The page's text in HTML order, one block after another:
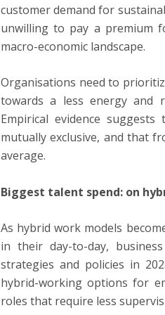
customer demand for
unwilling to pay a premium
macro-economic landscape.
Organisations need to
towards a less energy and
Empirical evidence
mutually exclusive, and that
average.
Biggest talent spend: on
As hybrid work models
in their day-to-day,
strategies and policies in
hybrid-working options for
roles that require less